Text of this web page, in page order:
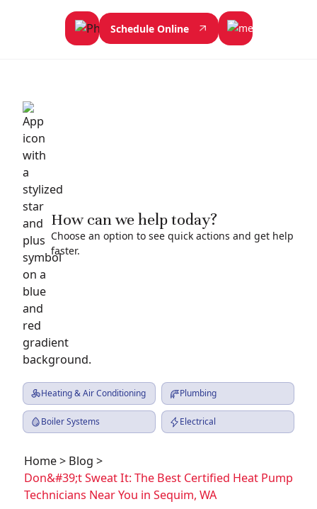
Schedule Online
How can we help today?
Choose an option to see quick actions and get help
faster.
Heating & Air Conditioning Plumbing
Boiler Systems Electrical
Home> Blog >
Don&#39;t Sweat It: The Best Certified Heat Pump
Technicians Near You in Sequim, WA